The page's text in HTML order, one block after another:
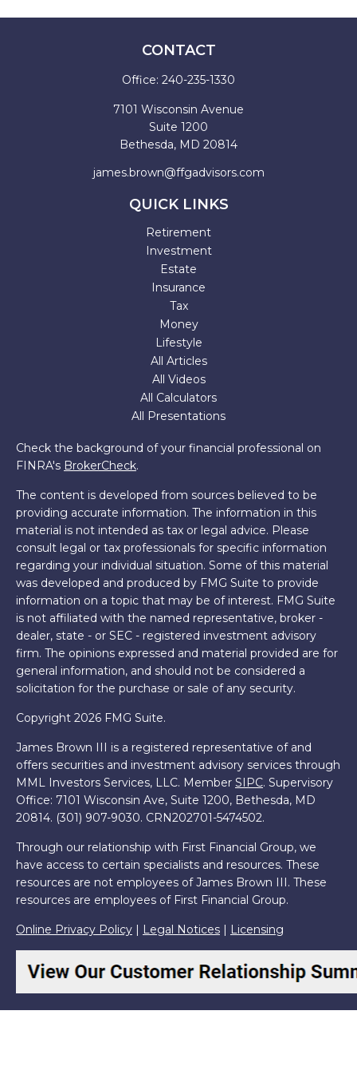
CONTACT
Office: 240-235-1330
7101 Wisconsin Avenue
Suite 1200
Bethesda, MD 20814
james.brown@ffgadvisors.com
QUICK LINKS
Retirement
Investment
Estate
Insurance
Tax
Money
Lifestyle
All Articles
All Videos
All Calculators
All Presentations
Check the background of your financial professional on
FINRA's BrokerCheck.
The content is developed from sources believed to be
providing accurate information. The information in this
material is not intended as tax or legal advice. Please
consult legal or tax professionals for specific information
regarding your individual situation. Some of this material
was developed and produced by FMG Suite to provide
information on a topic that may be of interest. FMG Suite
is not affiliated with the named representative, broker -
dealer, state - or SEC - registered investment advisory
firm. The opinions expressed and material provided are for
general information, and should not be considered a
solicitation for the purchase or sale of any security.
Copyright 2026 FMG Suite.
James Brown III is a registered representative of and
offers securities and investment advisory services through
MML Investors Services, LLC. Member SIPC. Supervisory
Office: 7101 Wisconsin Ave, Suite 1200, Bethesda, MD
20814. (301) 907-9030. CRN202701-5474502.
Through our relationship with First Financial Group, we
have access to certain specialists and resources. These
resources are not employees of James Brown III. These
resources are employees of First Financial Group.
Online Privacy Policy | Legal Notices | Licensing